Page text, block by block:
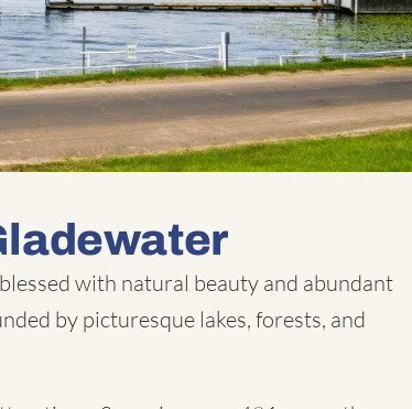
with natural beauty and abundant
by picturesque lakes, forests, and